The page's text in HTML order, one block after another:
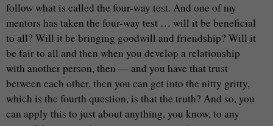
follow what is called the four-way test. And one of my
mentors has taken the four-way test … will it be beneficial
to all? Will it be bringing goodwill and friendship? Will it
be fair to all and then when you develop a relationship
with another person, then — and you have that trust
between each other, then you can get into the nitty gritty,
which is the fourth question, is that the truth? And so, you
can apply this to just about anything, you know, to any